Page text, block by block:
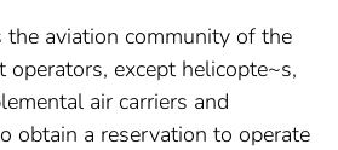
the aviation community of the
operators, except helicopte~s,
air carriers and
obtain a reservation to operate